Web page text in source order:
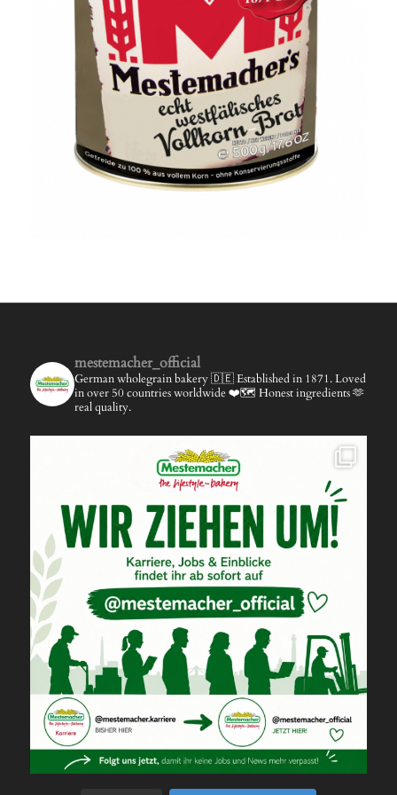
mestemacher_official
German wholegrain bakery 🇩🇪Established in 1871.Loved
in over 50 countries worldwide ❤️🗺️ Honest ingredients 🫶
real quality.